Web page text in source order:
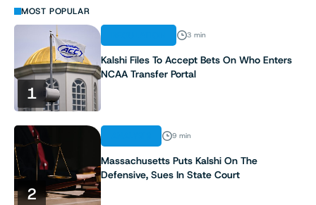
MOST POPULAR
1
3 min
Kalshi Files To Accept Bets On Who Enters
NCAA Transfer Portal
2
9 min
Massachusetts Puts Kalshi On The
Defensive, Sues In State Court